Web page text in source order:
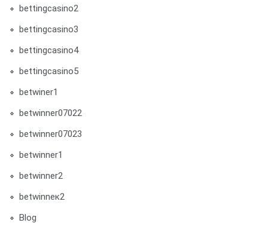
bettingcasino2
bettingcasino3
bettingcasino4
bettingcasino5
betwiner1
betwinner07022
betwinner07023
betwinner1
betwinner2
betwinneк2
Blog